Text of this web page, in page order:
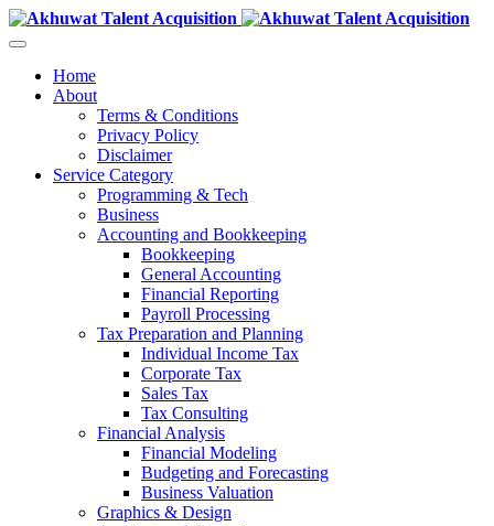
Home
About
Terms & Conditions
Privacy Policy
Disclaimer
Service Category
Programming & Tech
Business
Accounting and Bookkeeping
Bookkeeping
General Accounting
Financial Reporting
Payroll Processing
Tax Preparation and Planning
Individual Income Tax
Corporate Tax
Sales Tax
Tax Consulting
Financial Analysis
Financial Modeling
Budgeting and Forecasting
Business Valuation
Graphics & Design